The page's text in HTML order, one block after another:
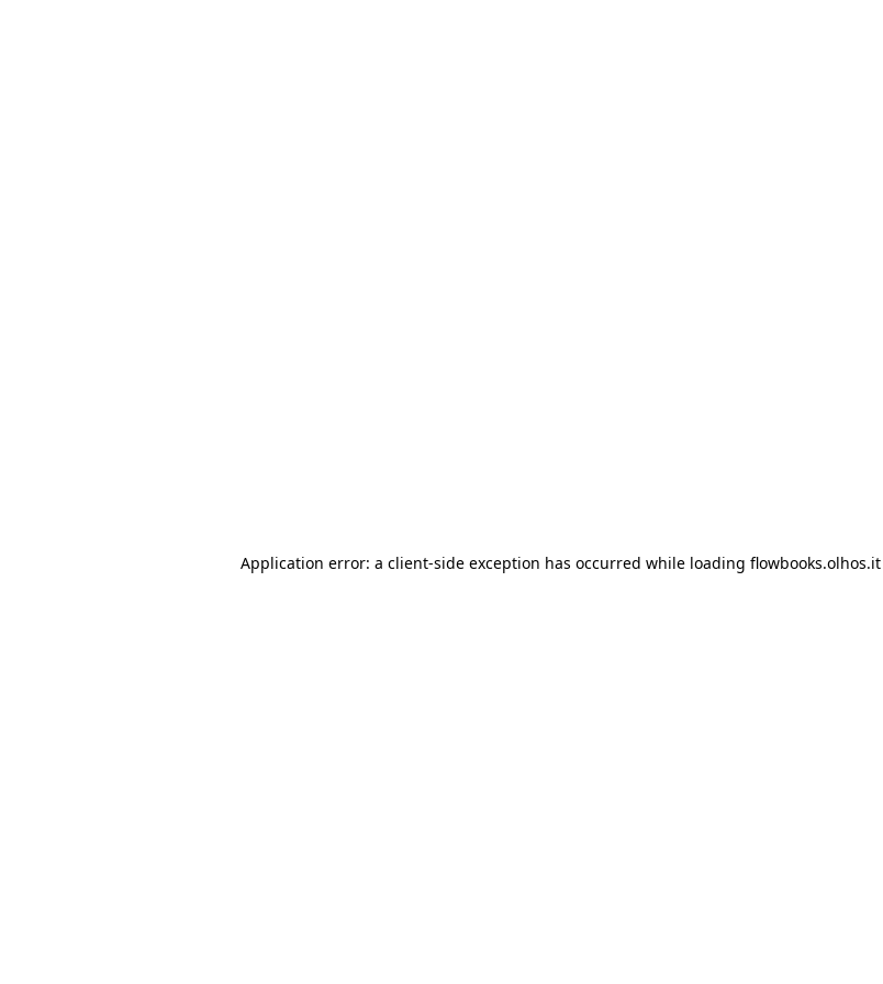
Application error: a client-side exception has occurred while loading flowbooks.olhos.it